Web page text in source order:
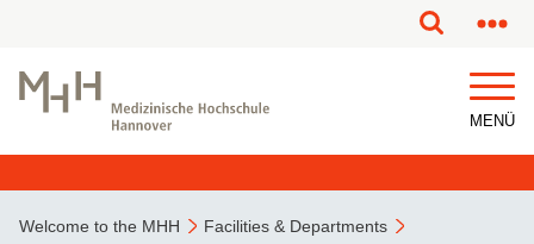
MENÜ
Welcome to the MHH
Facilities & Departments